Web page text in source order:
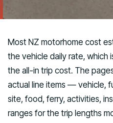
Most NZ motorhome cost
the vehicle daily rate, which
the all-in trip cost. The
actual line items — vehicle,
site, food, ferry, activities,
ranges for the trip lengths